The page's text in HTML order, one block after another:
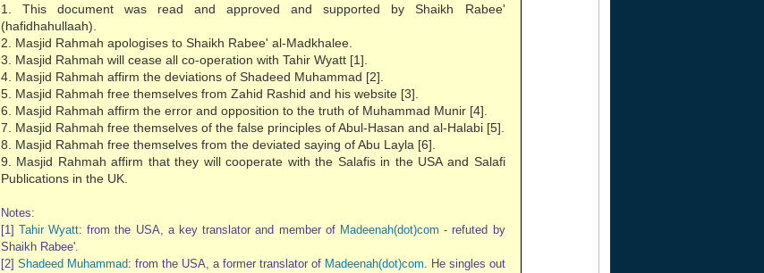
1. This document was read and approved and supported by Shaikh Rabee'
(hafidhahullaah).
2. Masjid Rahmah apologises to Shaikh Rabee' al-Madkhalee.
3. Masjid Rahmah will cease all co-operation with Tahir Wyatt [1].
4. Masjid Rahmah affirm the deviations of Shadeed Muhammad [2].
5. Masjid Rahmah free themselves from Zahid Rashid and his website [3].
6. Masjid Rahmah affirm the error and opposition to the truth of Muhammad Munir [4].
7. Masjid Rahmah free themselves of the false principles of Abul-Hasan and al-Halabi [5].
8. Masjid Rahmah free themselves from the deviated saying of Abu Layla [6].
9. Masjid Rahmah affirm that they will cooperate with the Salafis in the USA and Salafi
Publications in the UK.
Notes:
[1] Tahir Wyatt: from the USA, a key translator and member of Madeenah(dot)com - refuted by
Shaikh Rabee'.
[2] Shadeed Muhammad: from the USA, a former translator of Madeenah(dot)com. He singles out